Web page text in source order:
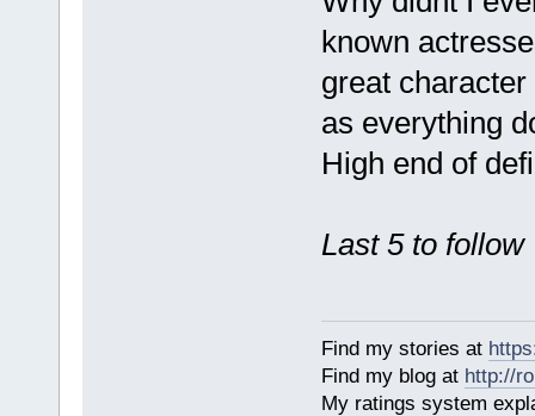
known
great
as everything
High end of
Last 5 to follow
Find my stories at
Find my blog at http://
My ratings system